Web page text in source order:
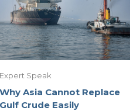
Expert Speak
Why Asia Cannot Replace
Gulf Crude Easily